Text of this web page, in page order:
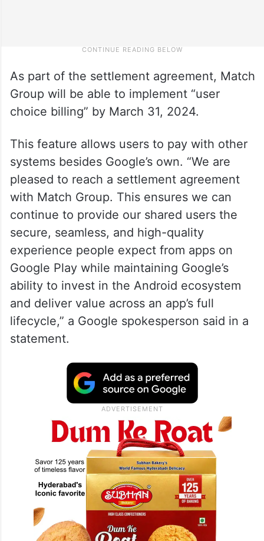
As part of the settlement agreement, Match
Group will be able to implement “user
choice billing” by March 31, 2024.
This feature allows users to pay with other
systems besides Google’s own. “We are
pleased to reach a settlement agreement
with Match Group. This ensures we can
continue to provide our shared users the
secure, seamless, and high-quality
experience people expect from apps on
Google Play while maintaining Google’s
ability to invest in the Android ecosystem
and deliver value across an app’s full
lifecycle,” a Google spokesperson said in a
statement.